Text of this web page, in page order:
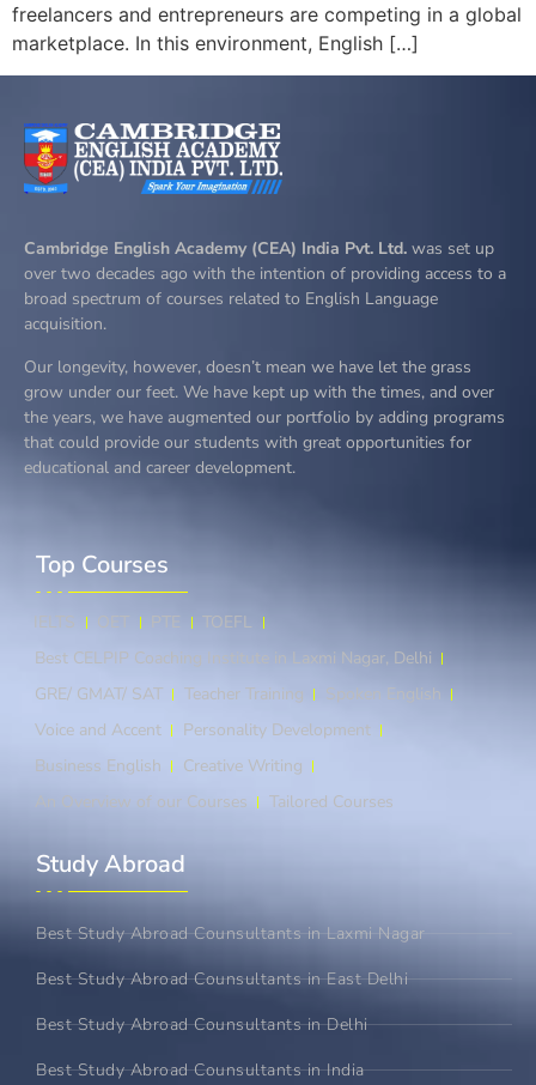
freelancers and entrepreneurs are competing in a global
marketplace. In this environment, English […]
Cambridge English Academy (CEA) India Pvt. Ltd. was set up
over two decades ago with the intention of providing access to a
broad spectrum of courses related to English Language
acquisition.
Our longevity, however, doesn’t mean we have let the grass
grow under our feet. We have kept up with the times, and over
the years, we have augmented our portfolio by adding programs
that could provide our students with great opportunities for
educational and career development.
Top Courses​
IELTS OET PTE
TOEFL
Best CELPIP Coaching Institute in Laxmi Nagar, Delhi
GRE/ GMAT/ SAT
Teacher Training
Spoken English
Voice and Accent
Personality Development
Business English
Creative Writing
An Overview of our Courses
Tailored Courses
Study Abroad​
Best Study Abroad Counsultants in Laxmi Nagar
Best Study Abroad Counsultants in East Delhi
Best Study Abroad Counsultants in Delhi
Best Study Abroad Counsultants in India